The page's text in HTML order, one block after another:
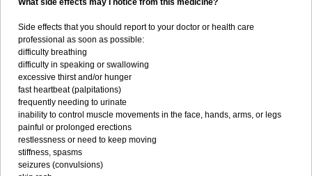
What side effects may I notice from this medicine?
Side effects that you should report to your doctor or health care
professional as soon as possible:
difficulty breathing
difficulty in speaking or swallowing
excessive thirst and/or hunger
fast heartbeat (palpitations)
frequently needing to urinate
inability to control muscle movements in the face, hands, arms, or legs
painful or prolonged erections
restlessness or need to keep moving
stiffness, spasms
seizures (convulsions)